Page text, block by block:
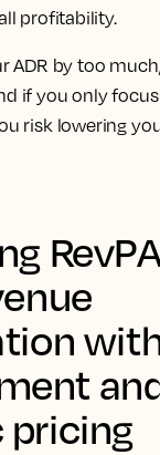
profitability.
ADR by too
if you only
risk lowering
pricing